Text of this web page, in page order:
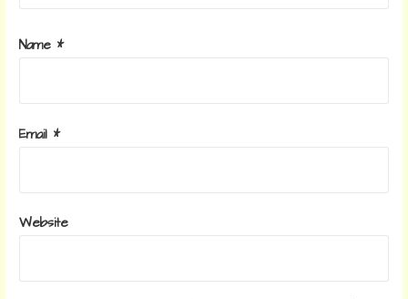
Name *
Email *
Website